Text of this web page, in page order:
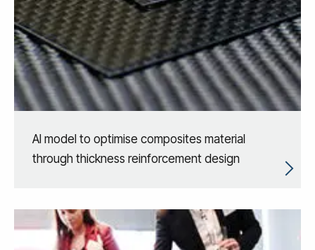
AI model to optimise composites material
through thickness reinforcement design